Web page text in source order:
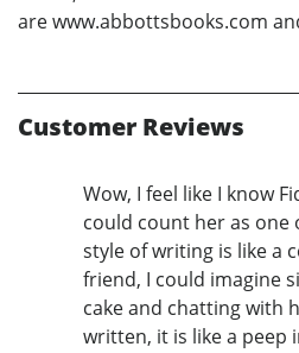
are www.abbottsbooks.com
Customer Reviews
Wow, I feel like I know
could count her as one
style of writing is like a
friend, I could imagine
cake and chatting with
written, it is like a peep